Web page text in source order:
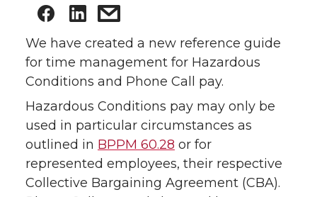
We have created a new reference guide
for time management for Hazardous
Conditions and Phone Call pay.
Hazardous Conditions pay may only be
used in particular circumstances as
outlined in BPPM 60.28 or for
represented employees, their respective
Collective Bargaining Agreement (CBA).